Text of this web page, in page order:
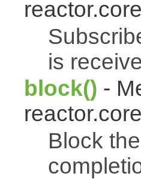
is
block() -
Block